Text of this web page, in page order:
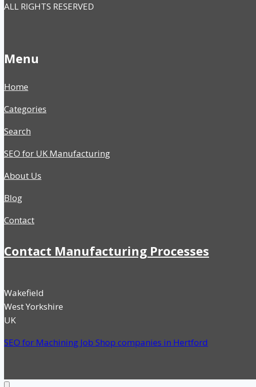
ALL RIGHTS RESERVED
Menu
Home
Categories
Search
SEO for UK Manufacturing
About Us
Blog
Contact
Contact Manufacturing Processes
Wakefield
West Yorkshire
UK
SEO for Machining Job Shop companies in Hertford